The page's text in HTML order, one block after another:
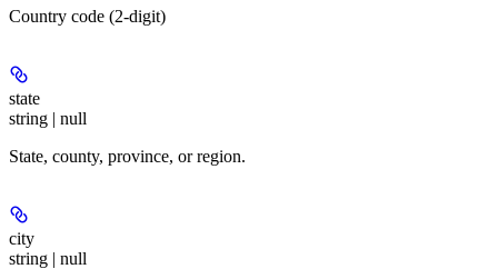
Country code (2-digit)
state
string | null
State, county, province, or region.
city
string | null